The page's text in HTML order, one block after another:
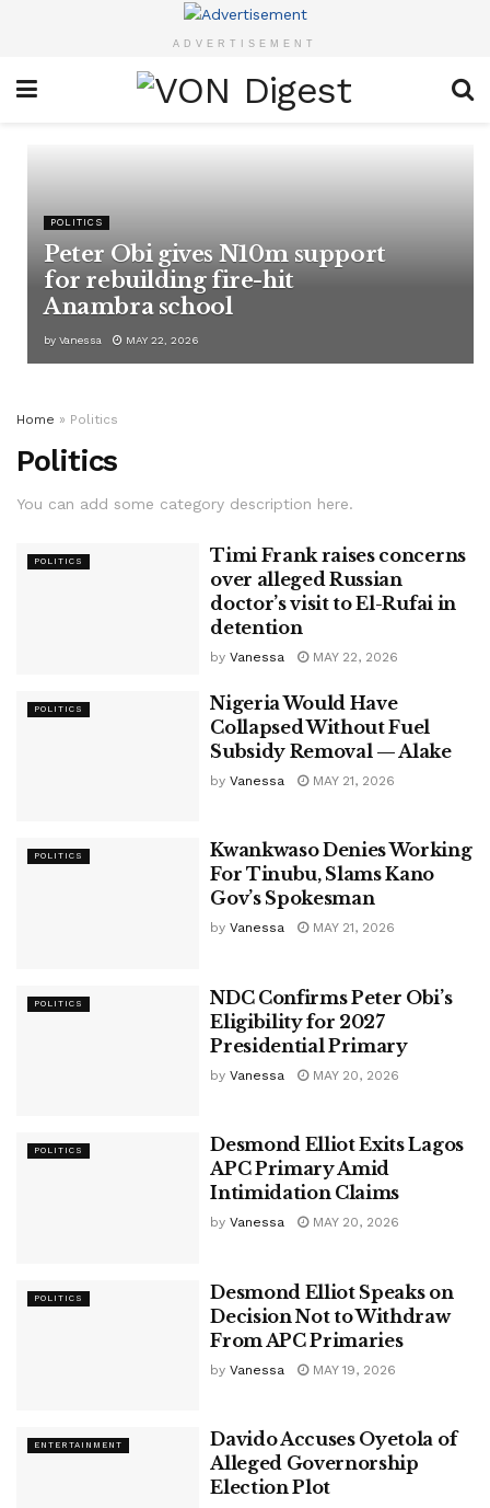
ADVERTISEMENT
POLITICS
Peter Obi gives N10m support
for rebuilding fire-hit
Anambra school
by Vanessa MAY 22, 2026
Home » Politics
Politics
You can add some category description here.
POLITICS
Timi Frank raises concerns
over alleged Russian
doctor’s visit to El-Rufai in
detention
by Vanessa MAY 22, 2026
POLITICS
Nigeria Would Have
Collapsed Without Fuel
Subsidy Removal — Alake
by Vanessa MAY 21, 2026
POLITICS
Kwankwaso Denies Working
For Tinubu, Slams Kano
Gov’s Spokesman
by Vanessa MAY 21, 2026
POLITICS
NDC Confirms Peter Obi’s
Eligibility for 2027
Presidential Primary
by Vanessa MAY 20, 2026
POLITICS
Desmond Elliot Exits Lagos
APC Primary Amid
Intimidation Claims
by Vanessa MAY 20, 2026
POLITICS
Desmond Elliot Speaks on
Decision Not to Withdraw
From APC Primaries
by Vanessa MAY 19, 2026
ENTERTAINMENT
Davido Accuses Oyetola of
Alleged Governorship
Election Plot